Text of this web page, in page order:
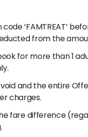
‘FAMTREAT’
from the
for more than 1
and the entire
charges.
fare difference